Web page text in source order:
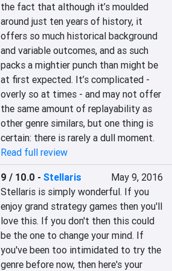
the fact that although it’s moulded
around just ten years of history, it
offers so much historical background
and variable outcomes, and as such
packs a mightier punch than might be
at first expected. It’s complicated -
overly so at times - and may not offer
the same amount of replayability as
other genre similars, but one thing is
certain: there is rarely a dull moment.
Read full review
9 / 10.0 -Stellaris
May 9, 2016
Stellaris is simply wonderful. If you
enjoy grand strategy games then you'll
love this. If you don't then this could
be the one to change your mind. If
you've been too intimidated to try the
genre before now, then here's your